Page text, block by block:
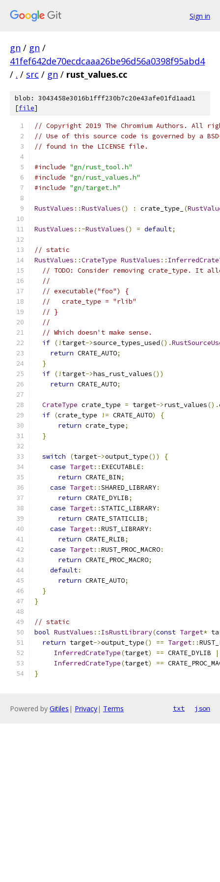
Sign in
gn / gn /
41fef642de70ecdcaaa26be96d56a0398f95abd4
/ . / src / gn / rust_values.cc
blob: 3043458e3016b1fff230b7c20e43afe01fd1aad1
[file]
// Copyright 2019 The Chromium Authors. All
// Use of this source code is governed by a
// found in the LICENSE file.
#include "gn/rust_tool.h"
#include "gn/rust_values.h"
#include "gn/target.h"
RustValues ::RustValues() : crate_type_ (
RustValues ::~RustValues() = default;
// static
RustValues ::CrateType RustValues ::
// TODO: Consider removing crate_type. It
//
// executable("foo") {
//   crate_type = "rlib"
// }
//
// Which doesn't make sense.
if (! target->source_types_used().
return CRATE_AUTO;
}
if (! target->has_rust_values())
return CRATE_AUTO;
CrateType crate_type = target->rust_values().
if (crate_type != CRATE_AUTO)
{
return crate_type;
}
switch (target->output_type())
{
case Target:: EXECUTABLE:
return CRATE_BIN;
case Target::SHARED_LIBRARY:
return CRATE_DYLIB;
case Target::STATIC_LIBRARY:
return CRATE_STATICLIB;
case Target::RUST_LIBRARY:
return CRATE_RLIB;
case Target::RUST_PROC_MACRO:
return CRATE_PROC_MACRO;
default:
return CRATE_AUTO;
}
}
// static
bool RustValues :: IsRustLibrary(const Target*
return target->output_type() == Target::
InferredCrateType(target) == CRATE_DYLIB
InferredCrateType(target) ==
}
Powered by Gitiles | Privacy| Terms txt json